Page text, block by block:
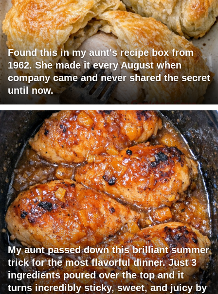
Found this in my aunt's recipe box from
1962. She made it every August when
company came and never shared the secret
until now.
My aunt passed down this brilliant summer
trick for the most flavorful dinner. Just 3
ingredients poured over the top and it
turns incredibly sticky, sweet, and juicy by